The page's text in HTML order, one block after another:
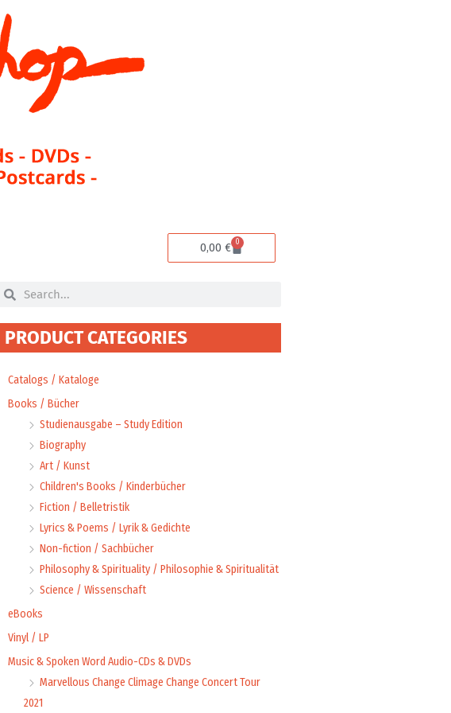
0,00€ 0
Cart
SearchSearch
PRODUCT CATEGORIES
Catalogs / Kataloge
Books / Bücher
Studienausgabe – Study Edition
Biography
Art / Kunst
Children's Books / Kinderbücher
Fiction / Belletristik
Lyrics & Poems / Lyrik & Gedichte
Non-fiction / Sachbücher
Philosophy & Spirituality / Philosophie & Spiritualität
Science / Wissenschaft
eBooks
Vinyl / LP
Music & Spoken Word Audio-CDs & DVDs
Marvellous Change Climage Change Concert Tour
2021